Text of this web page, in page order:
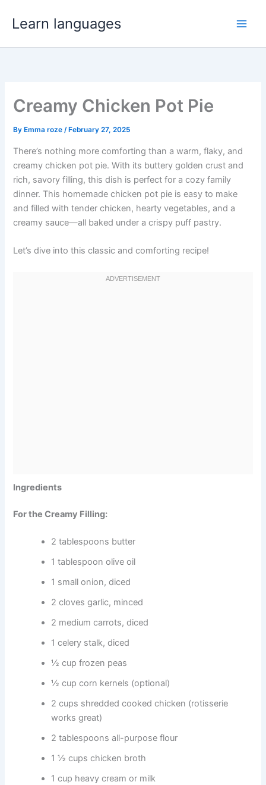
Learn languages
Creamy Chicken Pot Pie
By Emma roze/ February 27, 2025
There’s nothing more comforting than a warm, flaky, and
creamy chicken pot pie. With its buttery golden crust and
rich, savory filling, this dish is perfect for a cozy family
dinner. This homemade chicken pot pie is easy to make
and filled with tender chicken, hearty vegetables, and a
creamy sauce—all baked under a crispy puff pastry.
Let’s dive into this classic and comforting recipe!
Ingredients
For the Creamy Filling:
2 tablespoons butter
1 tablespoon olive oil
1 small onion, diced
2 cloves garlic, minced
2 medium carrots, diced
1 celery stalk, diced
½ cup frozen peas
½ cup corn kernels (optional)
2 cups shredded cooked chicken (rotisserie
works great)
2 tablespoons all-purpose flour
1 ½ cups chicken broth
1 cup heavy cream or milk